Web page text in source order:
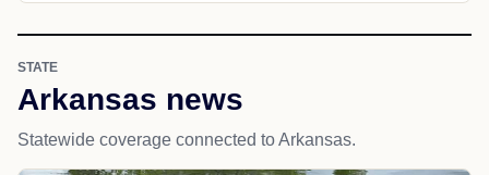
STATE
Arkansas news
Statewide coverage connected to Arkansas.